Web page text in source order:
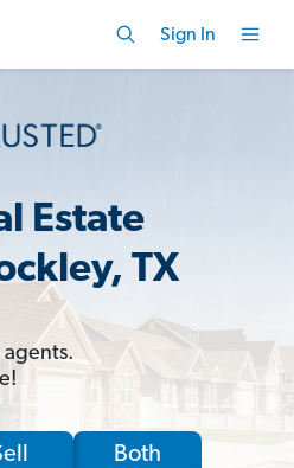
Sign In
Estate
TX
Both